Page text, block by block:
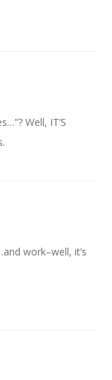
Well, IT’S
work–well, it’s